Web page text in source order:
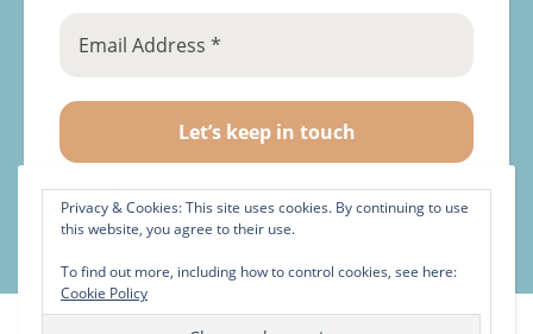
Privacy & Cookies: This site uses cookies. By continuing to use
this website, you agree to their use.
To find out more, including how to control cookies, see here:
Cookie Policy